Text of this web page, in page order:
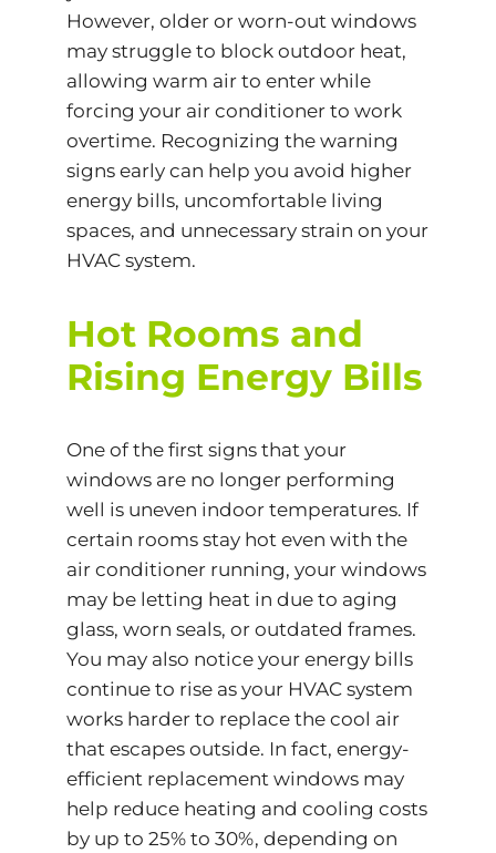
However, older or worn-out windows
may struggle to block outdoor heat,
allowing warm air to enter while
forcing your air conditioner to work
overtime. Recognizing the warning
signs early can help you avoid higher
energy bills, uncomfortable living
spaces, and unnecessary strain on your
HVAC system.
Hot Rooms and
Rising Energy Bills
One of the first signs that your
windows are no longer performing
well is uneven indoor temperatures. If
certain rooms stay hot even with the
air conditioner running, your windows
may be letting heat in due to aging
glass, worn seals, or outdated frames.
You may also notice your energy bills
continue to rise as your HVAC system
works harder to replace the cool air
that escapes outside. In fact, energy-
efficient replacement windows may
help reduce heating and cooling costs
by up to 25% to 30%, depending on